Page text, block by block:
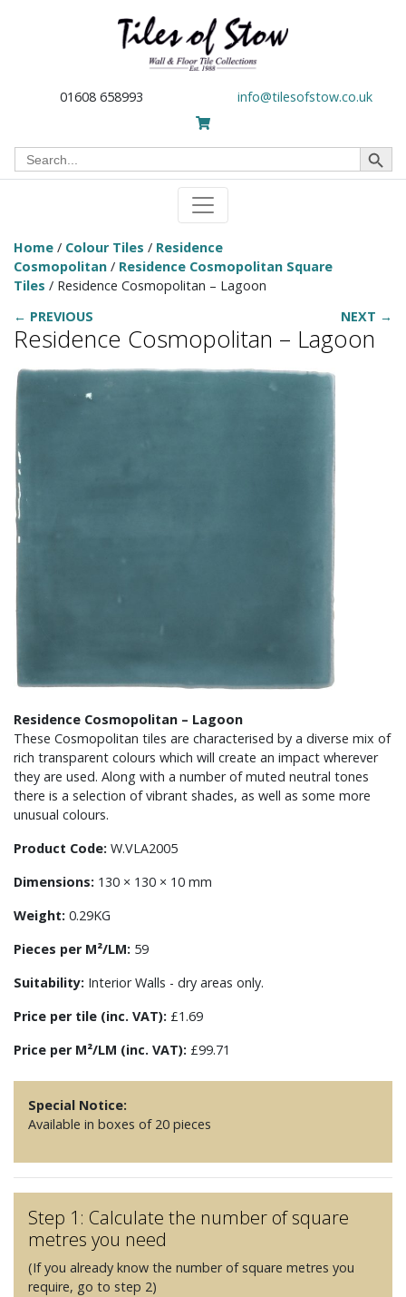
01608 658993 info@tilesofstow.co.uk
Search
for:
Search Button
Home / Colour Tiles / Residence
Cosmopolitan / Residence Cosmopolitan Square
Tiles / Residence Cosmopolitan – Lagoon
← PREVIOUS
NEXT →
Residence Cosmopolitan – Lagoon
Residence Cosmopolitan – Lagoon
These Cosmopolitan tiles are characterised by a diverse mix of
rich transparent colours which will create an impact wherever
they are used. Along with a number of muted neutral tones
there is a selection of vibrant shades, as well as some more
unusual colours.
Product Code: W.VLA2005
Dimensions: 130 × 130 × 10 mm
Weight: 0.29KG
Pieces per M²/LM: 59
Suitability: Interior Walls - dry areas only.
Price per tile (inc. VAT): £1.69
Price per M²/LM (inc. VAT): £99.71
Special Notice:
Available in boxes of 20 pieces
Step 1: Calculate the number of square
metres you need
(If you already know the number of square metres you
require, go to step 2)